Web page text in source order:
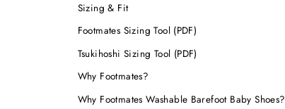
Sizing & Fit
Footmates Sizing Tool (PDF)
Tsukihoshi Sizing Tool (PDF)
Why Footmates?
Why Footmates Washable Barefoot Baby Shoes?